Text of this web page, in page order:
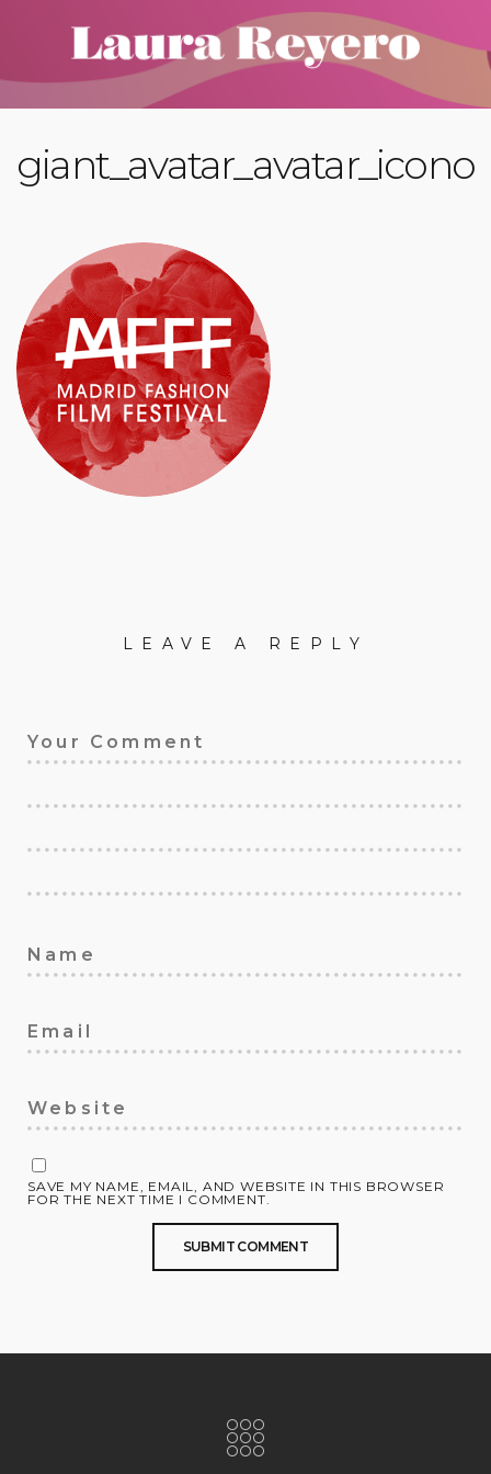
giant_avatar_avatar_icono
LEAVE A REPLY
SAVE MY NAME, EMAIL, AND WEBSITE IN THIS BROWSER
FOR THE NEXT TIME I COMMENT.